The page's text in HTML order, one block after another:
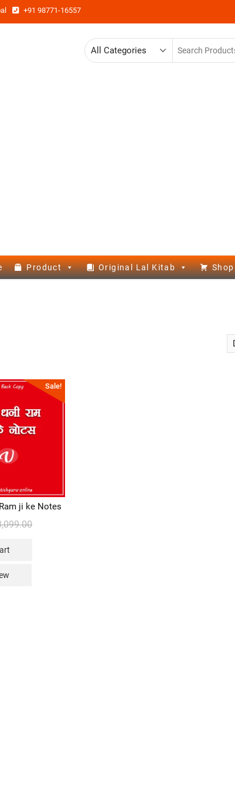
+91 98771-16557
Product Original Lal Kitab Shop
Sale!
ji ke Notes